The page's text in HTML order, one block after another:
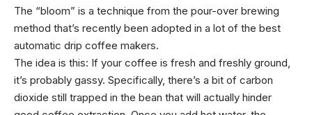
The “bloom” is a technique from the pour-over brewing
method that’s recently been adopted in a lot of the best
automatic drip coffee makers.
The idea is this: If your coffee is fresh and freshly ground,
it’s probably gassy. Specifically, there’s a bit of carbon
dioxide still trapped in the bean that will actually hinder